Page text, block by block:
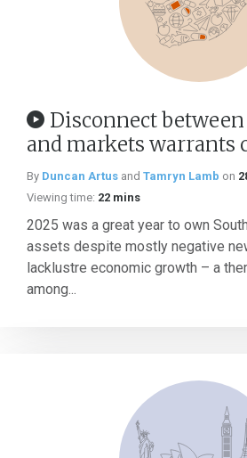
Disconnect
and markets warrants
By Duncan Artus and Tamryn Lamb on
Viewing time: 22 mins
2025 was a great year to own
assets despite mostly negative
lacklustre economic growth – a
among...